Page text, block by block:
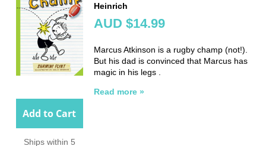
Add to Cart
Ships within 5
Heinrich
AUD $14.99
Marcus Atkinson is a rugby champ (not!).
But his dad is convinced that Marcus has
magic in his legs .
Read more »